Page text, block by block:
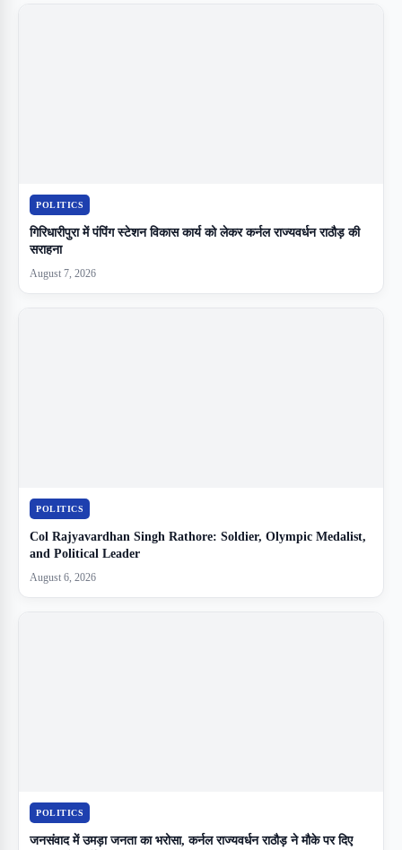
POLITICS
गिरिधारीपुरा में पंपिंग स्टेशन विकास कार्य को लेकर कर्नल राज्यवर्धन राठौड़ की
सराहना
August 7, 2026
POLITICS
Col Rajyavardhan Singh Rathore: Soldier, Olympic Medalist,
and Political Leader
August 6, 2026
POLITICS
जनसंवाद में उमड़ा जनता का भरोसा, कर्नल राज्यवर्धन राठौड़ ने मौके पर दिए